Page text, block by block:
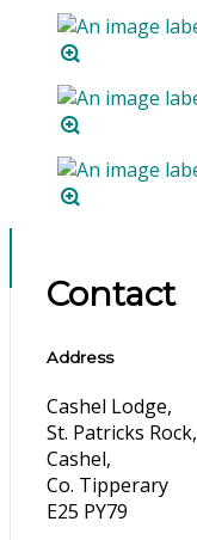
Contact
Address
Cashel Lodge,
St. Patricks Rock,
Cashel,
Co. Tipperary
E25 PY79